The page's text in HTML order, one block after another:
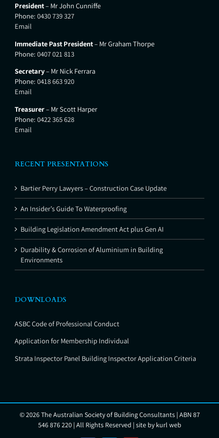
President– Mr John Cunniffe
Phone: 0430 739 327
Email
Immediate Past President– Mr Graham Thorpe
Phone: 0407 021 813
Secretary– Mr Nick Ferrara
Phone: 0418 663 920
Email
Treasurer– Mr Scott Harper
Phone: 0422 365 628
Email
RECENT PRESENTATIONS
Bartier Perry Lawyers – Construction Case Update
An Insider’s Guide To Waterproofing
Building Legislation Amendment Act plus Gen AI
Durability & Corrosion of Aluminium in Building
Environments
DOWNLOADS
ASBC Code of Professional Conduct
Application for Membership Individual
Strata Inspector Panel Building Inspector Application Criteria
©2026 The Australian Society of Building Consultants | ABN 87
546 876 220 | All Rights Reserved | site bykurl web